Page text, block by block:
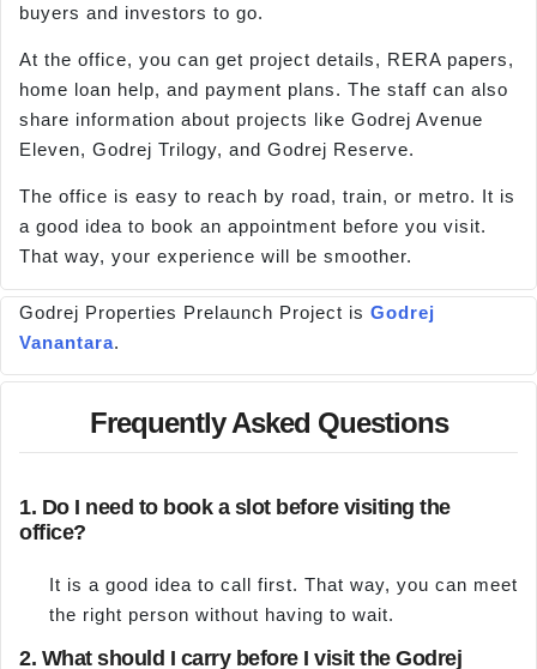
buyers and investors to go.
At the office, you can get project details, RERA papers,
home loan help, and payment plans. The staff can also
share information about projects like Godrej Avenue
Eleven, Godrej Trilogy, and Godrej Reserve.
The office is easy to reach by road, train, or metro. It is
a good idea to book an appointment before you visit.
That way, your experience will be smoother.
Godrej Properties Prelaunch Project is Godrej
Vanantara.
Frequently Asked Questions
1. Do I need to book a slot before visiting the
office?
It is a good idea to call first. That way, you can meet
the right person without having to wait.
2. What should I carry before I visit the Godrej